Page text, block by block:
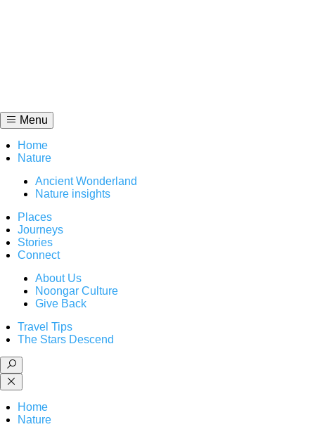
Menu
Home
Nature
Ancient Wonderland
Nature insights
Places
Journeys
Stories
Connect
About Us
Noongar Culture
Give Back
Travel Tips
The Stars Descend
Home
Nature